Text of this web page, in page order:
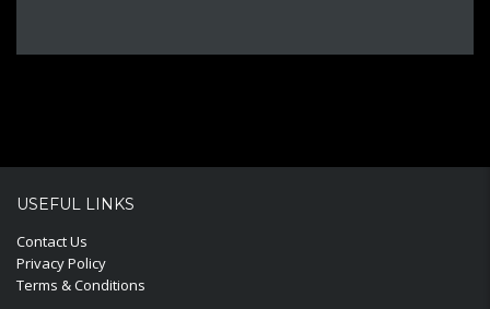
USEFUL LINKS
Contact Us
Privacy Policy
Terms & Conditions